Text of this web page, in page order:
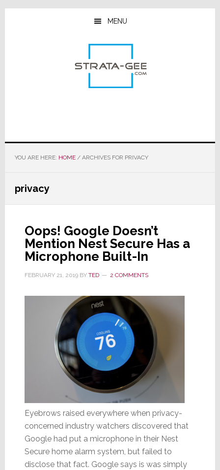
Skip
Skip
Skip
MENU
YOU ARE HERE: HOME /ARCHIVES FOR PRIVACY
privacy
Oops! Google Doesn’t
Mention Nest Secure Has a
Microphone Built-In
FEBRUARY 21, 2019BY TED 2 COMMENTS
Eyebrows raised everywhere when privacy-
concerned industry watchers discovered that
Google had put a microphone in their Nest
Secure home alarm system, but failed to
disclose that fact. Google says is was simply